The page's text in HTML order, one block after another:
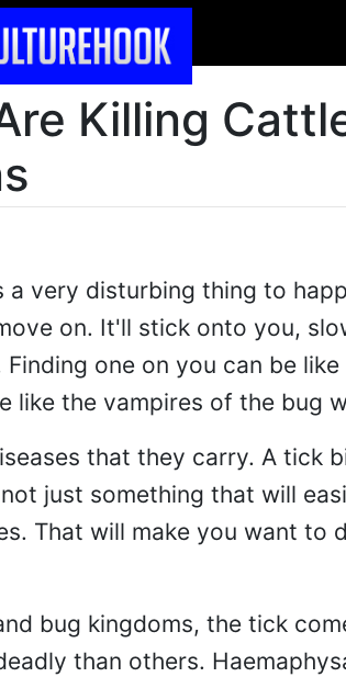
Killing
very disturbing thing to
on. It'll stick onto you,
one on you can be like
like the vampires of the bug
that they carry. A tick
just something that will
That will make you want to
bug kingdoms, the tick
than others.